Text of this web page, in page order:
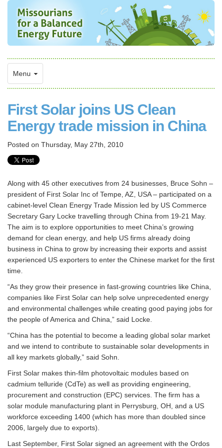
Menu
First Solar joins US Clean
Energy trade mission in China
Posted on Thursday, May 27th, 2010
Along with 45 other executives from 24 businesses, Bruce Sohn –
president of First Solar Inc of Tempe, AZ, USA – participated on a
cabinet-level Clean Energy Trade Mission led by US Commerce
Secretary Gary Locke travelling through China from 19-21 May.
The aim is to explore opportunities to meet China’s growing
demand for clean energy, and help US firms already doing
business in China to grow by increasing their exports and assist
experienced US exporters to enter the Chinese market for the first
time.
“As they grow their presence in fast-growing countries like China,
companies like First Solar can help solve unprecedented energy
and environmental challenges while creating good paying jobs for
the people of America and China,” said Locke.
“China has the potential to become a leading global solar market
and we intend to contribute to sustainable solar developments in
all key markets globally,” said Sohn.
First Solar makes thin-film photovoltaic modules based on
cadmium telluride (CdTe) as well as providing engineering,
procurement and construction (EPC) services. The firm has a
solar module manufacturing plant in Perrysburg, OH, and a US
workforce exceeding 1400 (which has more than doubled since
2006, largely due to exports).
Last September, First Solar signed an agreement with the Ordos